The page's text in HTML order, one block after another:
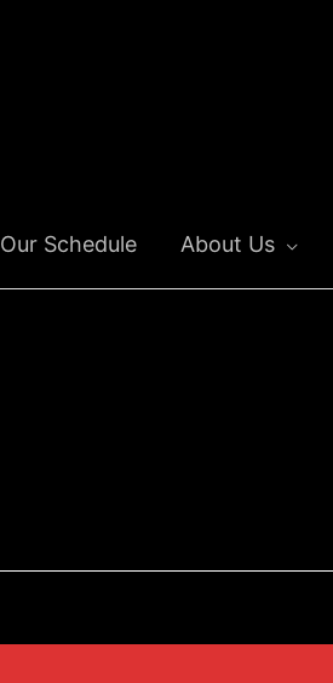
Our Schedule About Us